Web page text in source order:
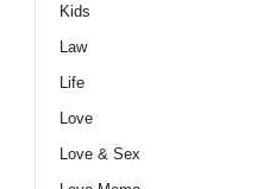
Kids
Law
Life
Love
Love & Sex